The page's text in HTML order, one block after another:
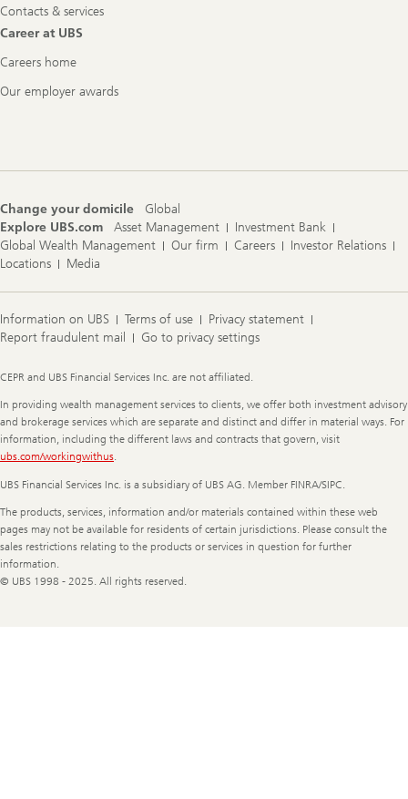
Contacts & services
Career at UBS
Careers home
Our employer awards
Change your domicile
Global
Explore UBS.com
Asset Management
Investment Bank
Global Wealth Management
Our firm Careers
Investor Relations
Locations
Media
Information on UBS Terms of use
Privacy statement
Report fraudulent mail
Go to privacy settings
Legal
CEPR and UBS Financial Services Inc. are not affiliated.
In providing wealth management services to clients, we offer both investment advisory
and brokerage services which are separate and distinct and differ in material ways. For
information, including the different laws and contracts that govern, visit
ubs.com/workingwithus.
UBS Financial Services Inc. is a subsidiary of UBS AG. Member FINRA/SIPC.
The products, services, information and/or materials contained within these web
pages may not be available for residents of certain jurisdictions. Please consult the
sales restrictions relating to the products or services in question for further
information.
© UBS 1998 - 2025. All rights reserved.